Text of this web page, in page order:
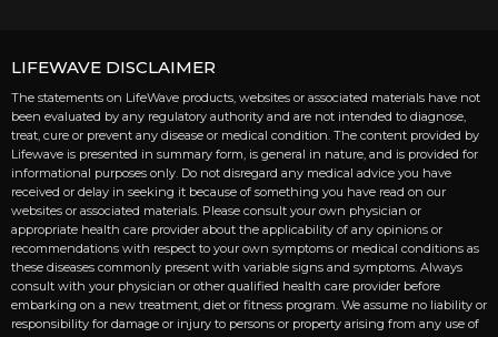
LIFEWAVE DISCLAIMER
The statements on LifeWave products, websites or associated materials have not
been evaluated by any regulatory authority and are not intended to diagnose,
treat, cure or prevent any disease or medical condition. The content provided by
Lifewave is presented in summary form, is general in nature, and is provided for
informational purposes only. Do not disregard any medical advice you have
received or delay in seeking it because of something you have read on our
websites or associated materials. Please consult your own physician or
appropriate health care provider about the applicability of any opinions or
recommendations with respect to your own symptoms or medical conditions as
these diseases commonly present with variable signs and symptoms. Always
consult with your physician or other qualified health care provider before
embarking on a new treatment, diet or fitness program. We assume no liability or
responsibility for damage or injury to persons or property arising from any use of